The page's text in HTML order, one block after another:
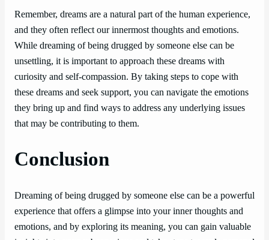
Remember, dreams are a natural part of the human experience,
and they often reflect our innermost thoughts and emotions.
While dreaming of being drugged by someone else can be
unsettling, it is important to approach these dreams with
curiosity and self-compassion. By taking steps to cope with
these dreams and seek support, you can navigate the emotions
they bring up and find ways to address any underlying issues
that may be contributing to them.
Conclusion
Dreaming of being drugged by someone else can be a powerful
experience that offers a glimpse into your inner thoughts and
emotions, and by exploring its meaning, you can gain valuable